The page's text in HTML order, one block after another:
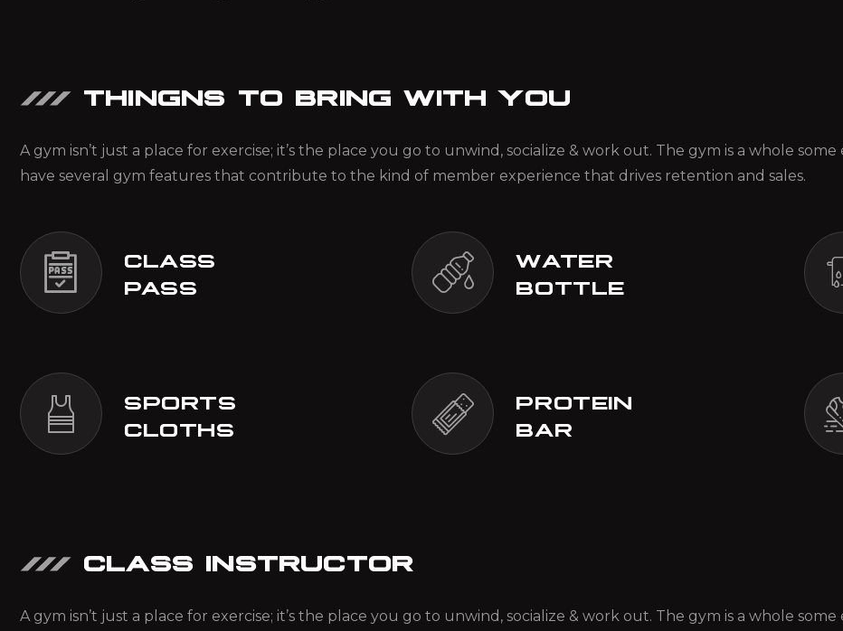
THINGNS TO BRING WITH YOU
A gym isn’t just a place for exercise; it’s the place you go to unwind, socialize & work out. The gym is a whole
have several gym features that contribute to the kind of member experience that drives retention and sales.
CLASS
PASS
WATER
BOTTLE
SPORTS
CLOTHS
PROTEIN
BAR
CLASS INSTRUCTOR
A gym isn’t just a place for exercise; it’s the place you go to unwind, socialize & work out. The gym is a whole